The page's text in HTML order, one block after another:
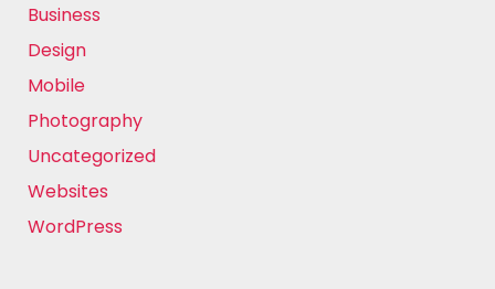
Business
Design
Mobile
Photography
Uncategorized
Websites
WordPress